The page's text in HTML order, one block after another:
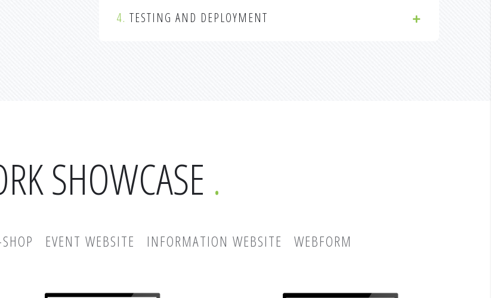
4. TESTING AND DEPLOYMENT
SHOWCASE
EVENT WEBSITE INFORMATION WEBSITE WEBFORM